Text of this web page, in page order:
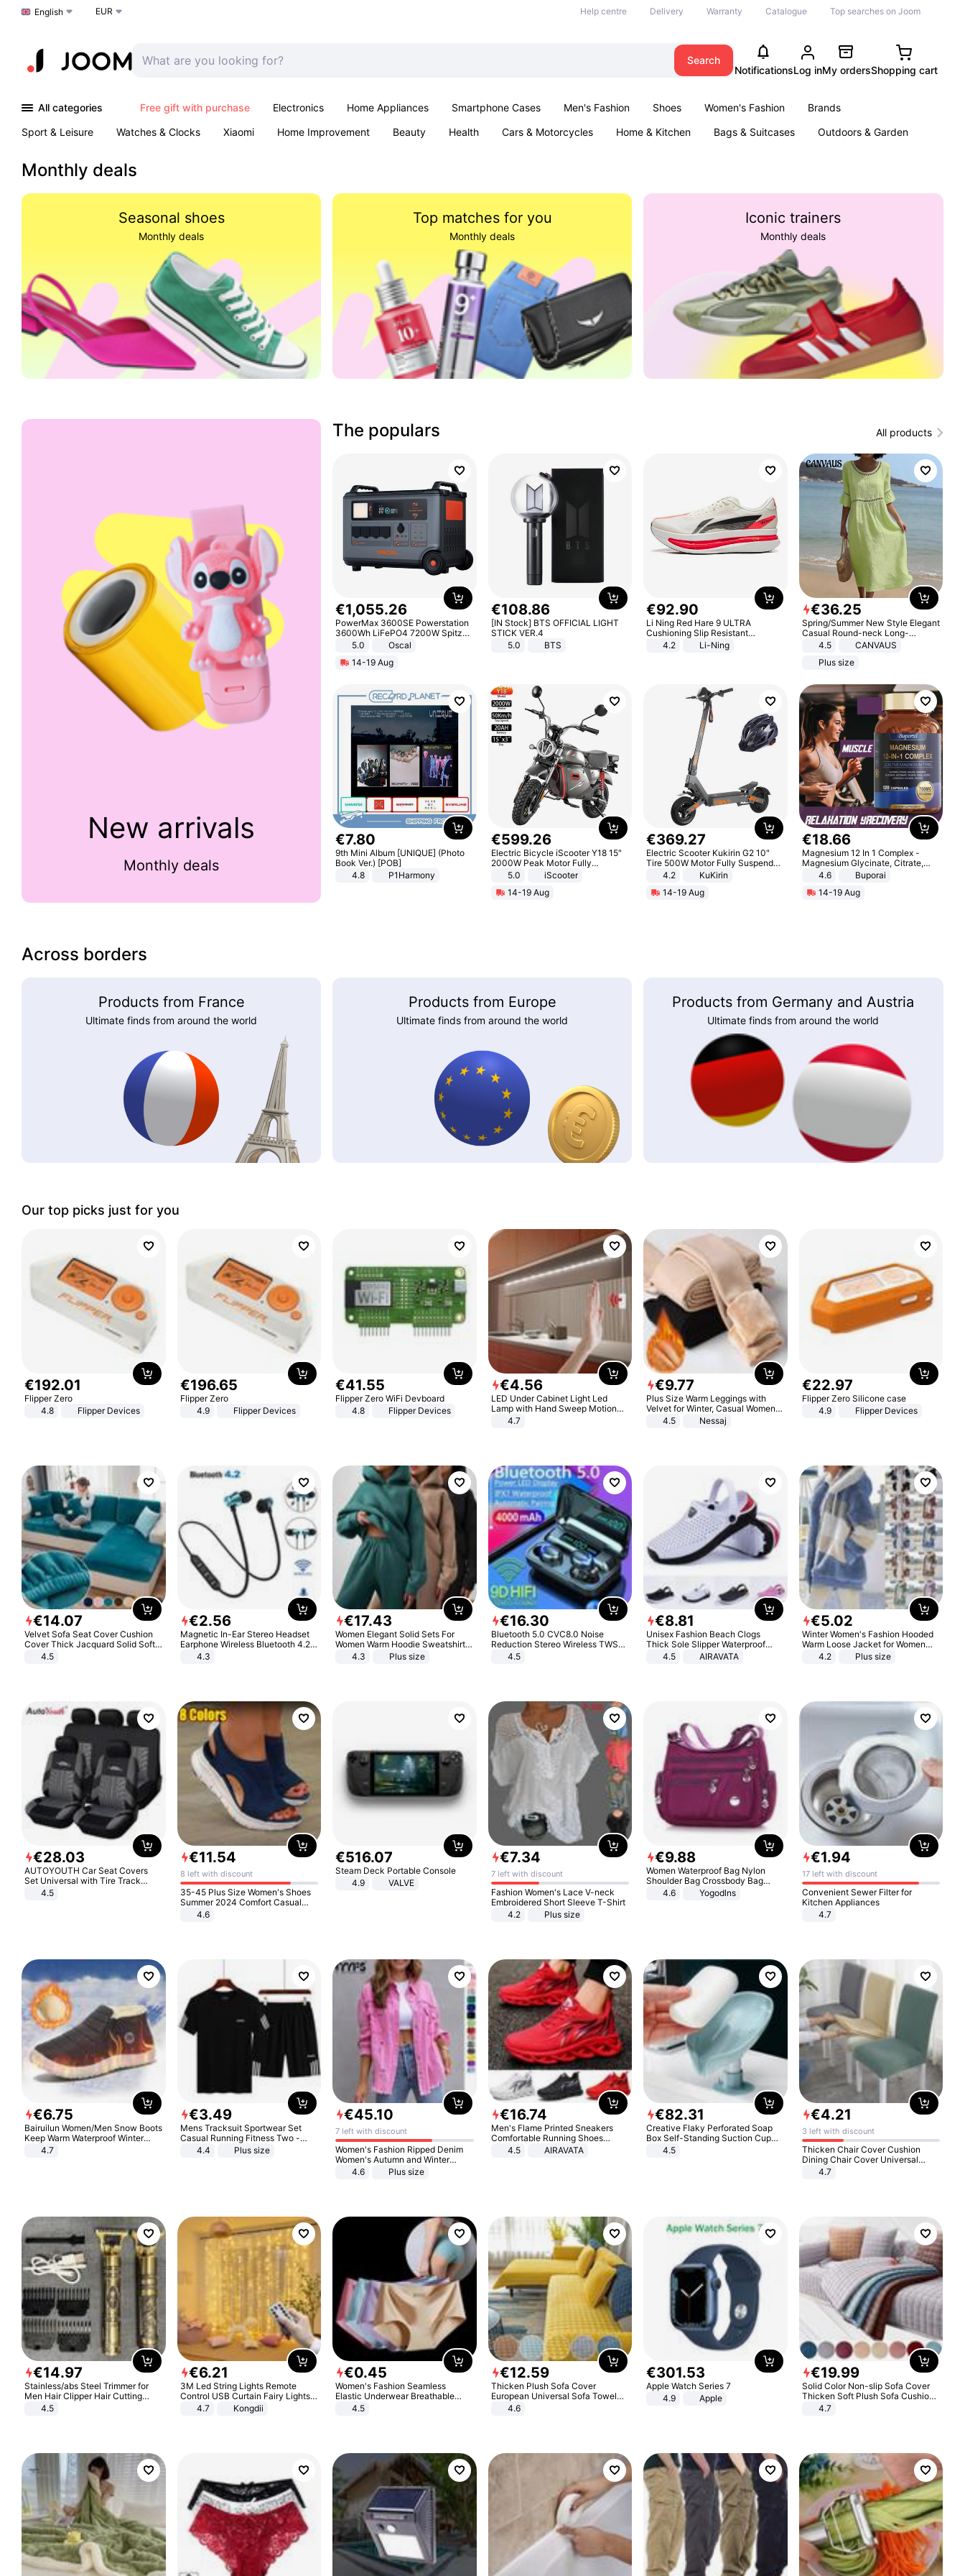
Choose a language
English EUR Help centre Delivery Warranty Catalogue Top searches on Joom
Search
NotificationsLog inMy ordersShopping cart
All categories Free gift with purchase Electronics Home Appliances Smartphone Cases Men's Fashion Shoes Women's Fashion
Brands
Sport & Leisure
Watches & Clocks Xiaomi Home Improvement Beauty Health Cars & Motorcycles Home & Kitchen Bags & Suitcases
Outdoors & Garden
Monthly deals
Seasonal shoes
Monthly deals
Top matches for you
Monthly deals
Iconic trainers
Monthly deals
New arrivals
Monthly deals
The populars All products
€1,055.26
PowerMax 3600SE Powerstation
3600Wh LiFePO4 7200W Spitze
Smart5.0
Oscal
14-19 Aug
€108.86
[IN Stock] BTS OFFICIAL LIGHT
STICK VER.4
5.0
BTS
€92.90
Li Ning Red Hare 9 ULTRA
Cushioning Slip Resistant
Abrasion Resistant Breathable
Lightweight Rebound Low Top
4.2 Li-Ning
€36.25
Spring/Summer New Style Elegant
Casual Round-neck Long-
sleeved Solid Color Women's
4.5
CANVAUS
Plus size
€7.80
9th Mini Album [UNIQUE] (Photo
Book Ver.) [POB]
4.8
P1Harmony
€599.26
Electric Bicycle iScooter Y18 15"
2000W Peak Motor Fully
Suspension Adult Electric
Unlock Max Loa 150Kg
5.0
iScooter
14-19 Aug
€369.27
Electric Scooter Kukirin G2 10"
Tire 500W Motor Fully Suspended
Adult Electric Scooter 48V 15.6AH
Black
4.2
KuKirin
14-19 Aug
€18.66
Magnesium 12 In 1 Complex -
Magnesium Glycinate, Citrate,
Malate, L-Threonate
4.6
Buporai
14-19 Aug
Across borders
Products from France
Ultimate finds from around the world
Products from Europe
Ultimate finds from around the world
Products from Germany and Austria
Ultimate finds from around the world
Our top picks just for you
€192.01
Flipper Zero
4.8
Flipper Devices
€196.65
Flipper Zero
4.9
Flipper Devices
€41.55
Flipper Zero WiFi Devboard
4.8
Flipper Devices
€4.56
LED Under Cabinet Light Led
Lamp with Hand Sweep Motion
Sensor USB Port Lights Kitchen
4.7
€9.77
Plus Size Warm Leggings with
Velvet for Winter, Casual Women's
Sexy Pants
4.5 Nessaj
€22.97
Flipper Zero Silicone case
4.9
Flipper Devices
€14.07
Velvet Sofa Seat Cover Cushion
Cover Thick Jacquard Solid Soft
Stretch Sofa Slipcovers Funiture
4.5
€2.56
Magnetic In-Ear Stereo Headset
Earphone Wireless Bluetooth 4.2
Headphone Gift
4.3
€17.43
Women Elegant Solid Sets For
Women Warm Hoodie Sweatshirts
And Long Pant Fashion Two Piece
4.3 Plus size
€16.30
Bluetooth 5.0 CVC8.0 Noise
Reduction Stereo Wireless TWS
Bluetooth Headset
4.5
€8.81
Unisex Fashion Beach Clogs
Thick Sole Slipper Waterproof
Anti-Slip Sandals Flip Flops for
4.5 AIRAVATA
€5.02
Winter Women's Fashion Hooded
Warm Loose Jacket for Women
Patchwork Outerwear Zipper
4.2 Plus size
€28.03
AUTOYOUTH Car Seat Covers
Set Universal with Tire Track
Detail Styling Car Seat Protector
4.5
€11.54
8 left with discount
35-45 Plus Size Women's Shoes
Summer 2024 Comfort Casual
Sport Sandals Women Beach
Wedge Sandals Women Platform
4.6
€516.07
Steam Deck Portable Console
4.9
VALVE
€7.34
7 left with discount
Fashion Women's Lace V-neck
Embroidered Short Sleeve T-Shirt
4.2
Plus size
€9.88
Women Waterproof Bag Nylon
Shoulder Bag Crossbody Bag
Casual Handbags
4.6 Yogodlns
€1.94
17 left with discount
Convenient Sewer Filter for
Kitchen Appliances
4.7
€6.75
Bairuilun Women/Men Snow Boots
Keep Warm Waterproof Winter
Shoes
4.7
€3.49
Mens Tracksuit Sportwear Set
Casual Running Fitness Two -
Piece Set
4.4 Plus size
€45.10
7 left with discount
Women's Fashion Ripped Denim
Women's Autumn and Winter
Long-sleeved Casual Lapel Top
4.6 Plus size
€16.74
Men's Flame Printed Sneakers
Comfortable Running Shoes
Outdoor Men Athletic Shoes
4.5 AIRAVATA
€82.31
Creative Flaky Perforated Soap
Box Self-Standing Suction Cup
Draining Bathroom Soap Storage
4.5
€4.21
3 left with discount
Thicken Chair Cover Cushion
Dining Chair Cover Universal
Stool Cover Seat Cover Stretch
4.7
€14.97
Stainless/abs Steel Trimmer for
Men Hair Clipper Hair Cutting
Machine Professional Baldheaded
4.5
€6.21
3M Led String Lights Remote
Control USB Curtain Fairy Lights
Garland Led For Wedding Party
Christmas Window Home Outdoor
4.7 Kongdii
€0.45
Women's Fashion Seamless
Elastic Underwear Breathable
Quick-Dry Ice Silk Panties Briefs
4.5
€12.59
Thicken Plush Sofa Cover
European Universal Sofa Towel
Cover Slip Resistant Couch Cover
4.6
€301.53
Apple Watch Series 7
4.9
Apple
€19.99
Solid Color Non-slip Sofa Cover
Thicken Soft Plush Sofa Cushion
Towel for Living Room Furniture
4.7